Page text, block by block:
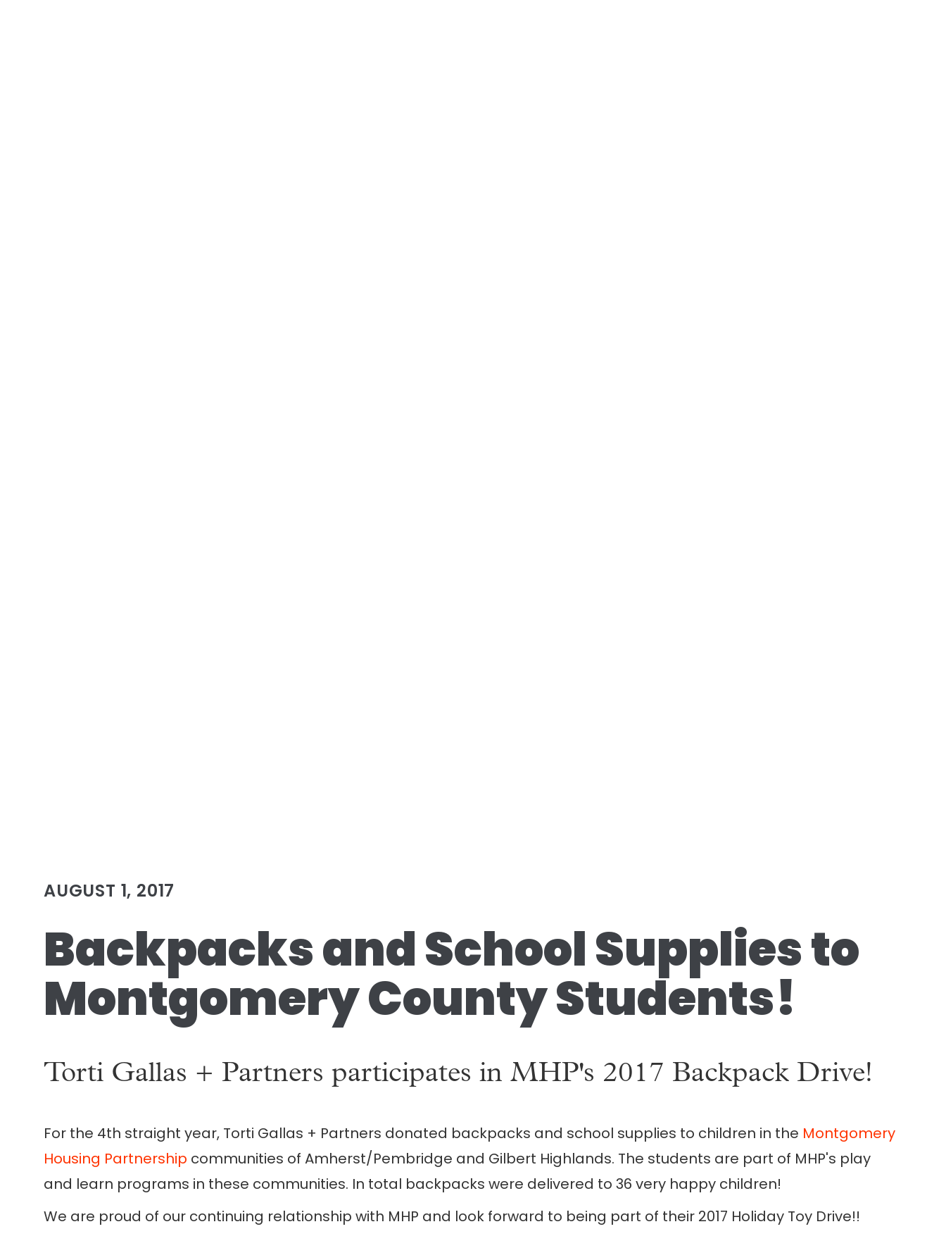
AUGUST 1, 2017
Backpacks and School Supplies to
Montgomery County Students!
Torti Gallas + Partners ​participates in MHP's 2017 Backpack Drive!
For the 4th straight year, Torti Gallas + Partners donat​ed ​backpacks and school supplies to children in the Montgomery
Housing Partnership communities of Amherst/Pembridge and Gilbert Highlands. The students are part of MHP's play
and learn programs in these communities. In total backpacks were delivered to 36 very happy children!
We are proud of our continuing relationship with MHP and look forward to being part of their 2017 Holiday Toy Drive!!